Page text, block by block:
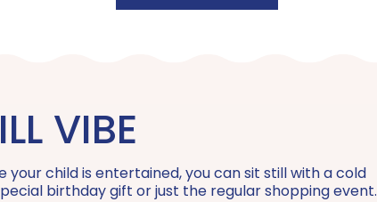
VIBE
child is entertained, you can sit still with a cold
birthday gift or just the regular shopping event.